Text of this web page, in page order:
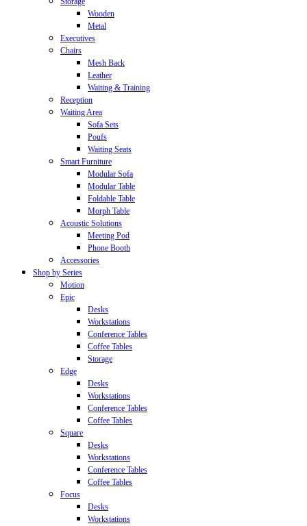
Wooden
Metal
Executives
Chairs
Mesh Back
Leather
Waiting & Training
Reception
Waiting Area
Sofa Sets
Poufs
Waiting Seats
Smart Furniture
Modular Sofa
Modular Table
Foldable Table
Morph Table
Acoustic Solutions
Meeting Pod
Phone Booth
Accessories
Shop by Series
Motion
Epic
Desks
Workstations
Conference Tables
Coffee Tables
Storage
Edge
Desks
Workstations
Conference Tables
Coffee Tables
Square
Desks
Workstations
Conference Tables
Coffee Tables
Focus
Desks
Workstations